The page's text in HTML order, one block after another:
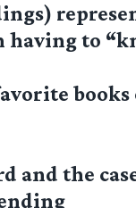
to
and the